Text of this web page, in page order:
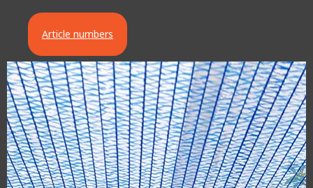
Article numbers